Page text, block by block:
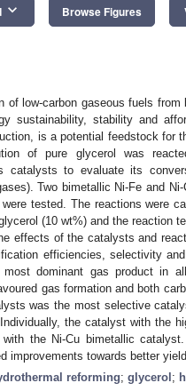
keyboard_arrow_down Browse Figures
of low-carbon gaseous fuels
sustainability, stability and
is a potential feedstock for
of pure glycerol was
catalysts to evaluate its
Two bimetallic Ni-Fe and
tested. The reactions were
(10 wt%) and the reaction
effects of the catalysts and
efficiencies, selectivity
most dominant gas product in
gas formation and both
was the most selective
the catalyst with the
with the Ni-Cu bimetallic
improvements towards better
reforming; glycerol ;